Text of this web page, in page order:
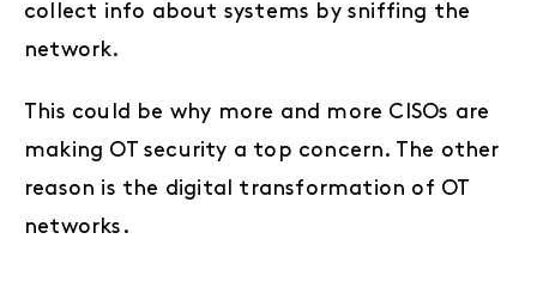
collect info about systems by sniffing the
network.
This could be why more and more CISOs are
making OT security a top concern. The other
reason is the digital transformation of OT
networks.